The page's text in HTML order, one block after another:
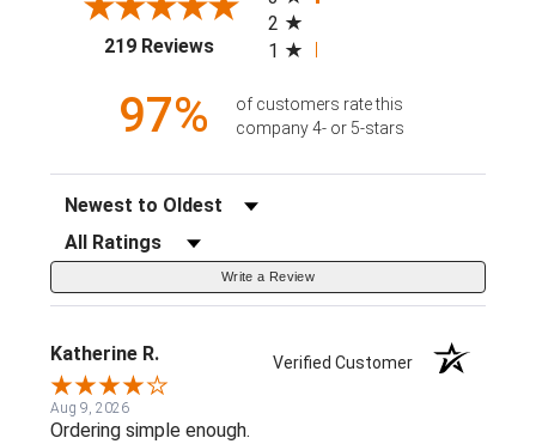
219 Reviews(opens in a new tab)
2
1
97%
of customers rate this
company 4- or 5-stars
Sort Reviews
Filter Reviews by Rating
Write a Review
Katherine R. Verified Customer
Aug 9, 2026
Ordering simple enough.